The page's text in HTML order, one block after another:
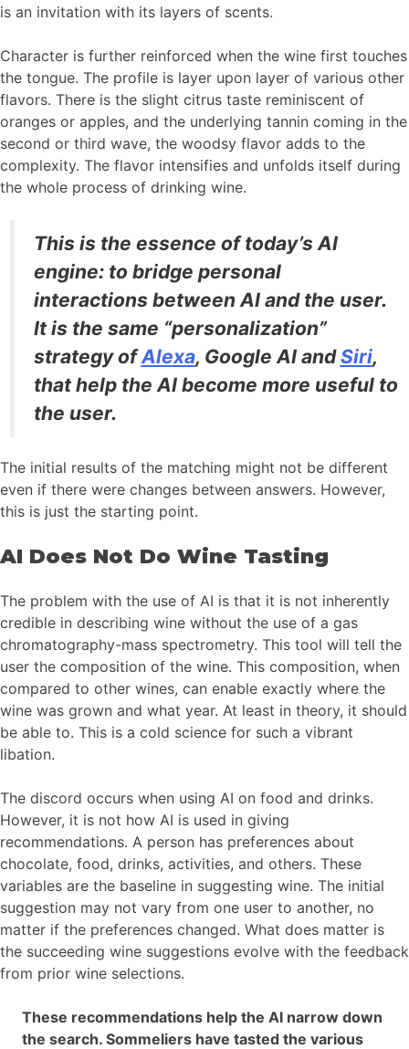
is an invitation with its layers of scents.
Character is further reinforced when the wine first touches
the tongue. The profile is layer upon layer of various other
flavors. There is the slight citrus taste reminiscent of
oranges or apples, and the underlying tannin coming in the
second or third wave, the woodsy flavor adds to the
complexity. The flavor intensifies and unfolds itself during
the whole process of drinking wine.
This is the essence of today’s AI
engine: to bridge personal
interactions between AI and the user.
It is the same “personalization”
strategy ofAlexa, Google AI andSiri,
that help the AI become more useful to
the user.
The initial results of the matching might not be different
even if there were changes between answers. However,
this is just the starting point.
AI Does Not Do Wine Tasting
The problem with the use of AI is that it is not inherently
credible in describing wine without the use of a gas
chromatography-mass spectrometry. This tool will tell the
user the composition of the wine. This composition, when
compared to other wines, can enable exactly where the
wine was grown and what year. At least in theory, it should
be able to. This is a cold science for such a vibrant
libation.
The discord occurs when using AI on food and drinks.
However, it is not how AI is used in giving
recommendations. A person has preferences about
chocolate, food, drinks, activities, and others. These
variables are the baseline in suggesting wine. The initial
suggestion may not vary from one user to another, no
matter if the preferences changed. What does matter is
the succeeding wine suggestions evolve with the feedback
from prior wine selections.
These recommendations help the AI narrow down
the search. Sommeliers have tasted the various